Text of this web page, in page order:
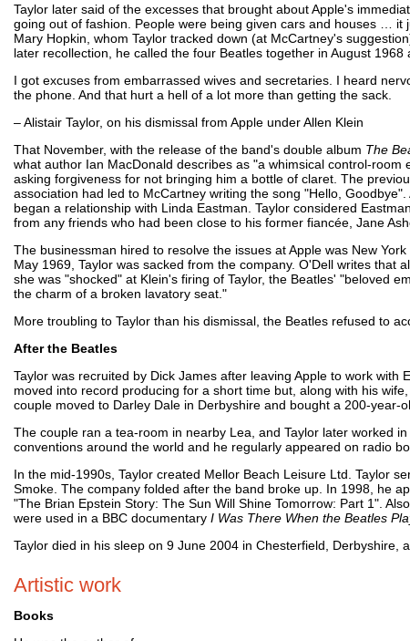
Taylor later said of the excesses that brought about Apple's
going out of fashion. People were being given cars and houses … it
Mary Hopkin, whom Taylor tracked down (at McCartney's
later recollection, he called the four Beatles together in August
I got excuses from embarrassed wives and secretaries. I heard
the phone. And that hurt a hell of a lot more than getting the sack.
– Alistair Taylor, on his dismissal from Apple under Allen Klein
That November, with the release of the band's double album The
what author Ian MacDonald describes as "a whimsical control-
asking forgiveness for not bringing him a bottle of claret. The
association had led to McCartney writing the song "Hello,
began a relationship with Linda Eastman. Taylor considered
from any friends who had been close to his former fiancée, Jane
The businessman hired to resolve the issues at Apple was New
May 1969, Taylor was sacked from the company. O'Dell writes that
she was "shocked" at Klein's firing of Taylor, the Beatles' "beloved
the charm of a broken lavatory seat."
More troubling to Taylor than his dismissal, the Beatles refused to
After the Beatles
Taylor was recruited by Dick James after leaving Apple to work
moved into record producing for a short time but, along with his
couple moved to Darley Dale in Derbyshire and bought a 200-year-
The couple ran a tea-room in nearby Lea, and Taylor later worked
conventions around the world and he regularly appeared on radio
In the mid-1990s, Taylor created Mellor Beach Leisure Ltd. Taylor
Smoke. The company folded after the band broke up. In 1998, he
"The Brian Epstein Story: The Sun Will Shine Tomorrow: Part 1".
were used in a BBC documentary I Was There When the Beatles
Taylor died in his sleep on 9 June 2004 in Chesterfield, Derbyshire,
Artistic work
Books